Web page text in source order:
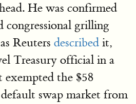
He was confirmed
congressional grilling
Reuters described it,
Treasury official in a
exempted the $58
swap market from